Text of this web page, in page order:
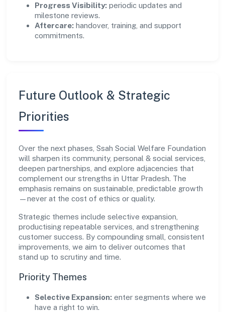
Progress Visibility: periodic updates and
milestone reviews.
Aftercare: handover, training, and support
commitments.
Future Outlook & Strategic
Priorities
Over the next phases, Ssah Social Welfare Foundation
will sharpen its community, personal & social services,
deepen partnerships, and explore adjacencies that
complement our strengths in Uttar Pradesh. The
emphasis remains on sustainable, predictable growth
—never at the cost of ethics or quality.
Strategic themes include selective expansion,
productising repeatable services, and strengthening
customer success. By compounding small, consistent
improvements, we aim to deliver outcomes that
stand up to scrutiny and time.
Priority Themes
Selective Expansion: enter segments where we
have a right to win.